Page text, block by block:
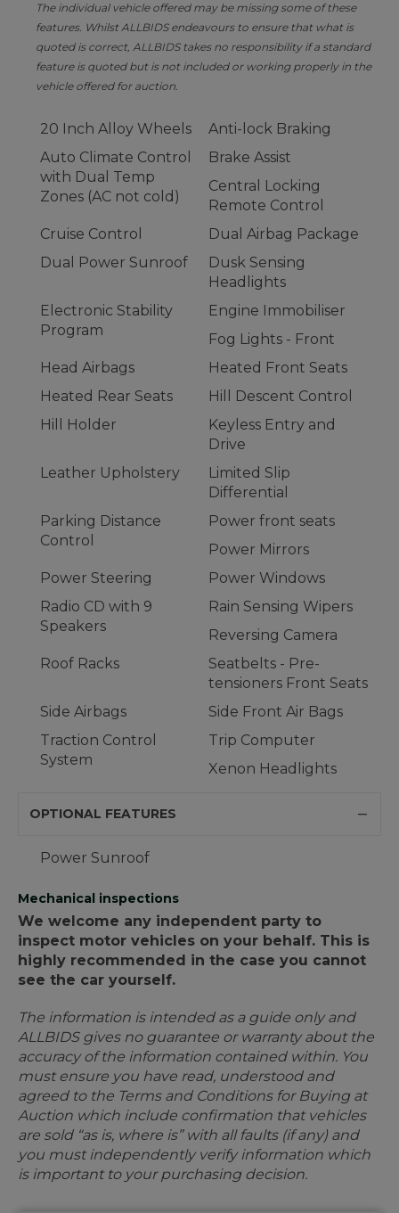
The individual vehicle offered may be missing some of these
features. Whilst ALLBIDS endeavours to ensure that what is
quoted is correct, ALLBIDS takes no responsibility if a standard
feature is quoted but is not included or working properly in the
vehicle offered for auction.
20 Inch Alloy Wheels
Anti-lock Braking
Auto Climate Control
with Dual Temp
Zones (AC not cold)
Brake Assist
Central Locking
Remote Control
Cruise Control
Dual Airbag Package
Dual Power Sunroof
Dusk Sensing
Headlights
Electronic Stability
Program
Engine Immobiliser
Fog Lights - Front
Head Airbags
Heated Front Seats
Heated Rear Seats
Hill Descent Control
Hill Holder
Keyless Entry and
Drive
Leather Upholstery
Limited Slip
Differential
Parking Distance
Control
Power front seats
Power Mirrors
Power Steering
Power Windows
Radio CD with 9
Speakers
Rain Sensing Wipers
Reversing Camera
Roof Racks
Seatbelts - Pre-
tensioners Front Seats
Side Airbags
Side Front Air Bags
Traction Control
System
Trip Computer
Xenon Headlights
OPTIONAL FEATURES
Power Sunroof
Mechanical inspections
We welcome any independent party to
inspect motor vehicles on your behalf. This is
highly recommended in the case you cannot
see the car yourself.
The information is intended as a guide only and
ALLBIDS gives no guarantee or warranty about the
accuracy of the information contained within. You
must ensure you have read, understood and
agreed to the Terms and Conditions for Buying at
Auction which include confirmation that vehicles
are sold “as is, where is” with all faults (if any) and
you must independently verify information which
is important to your purchasing decision.